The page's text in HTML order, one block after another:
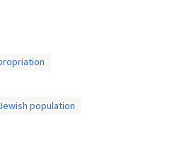
population